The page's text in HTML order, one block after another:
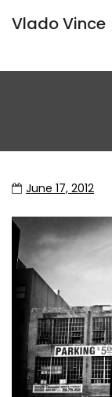
Vlado Vince
June 17, 2012